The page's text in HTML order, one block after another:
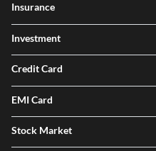
Insurance
Investment
Credit Card
EMI Card
Stock Market